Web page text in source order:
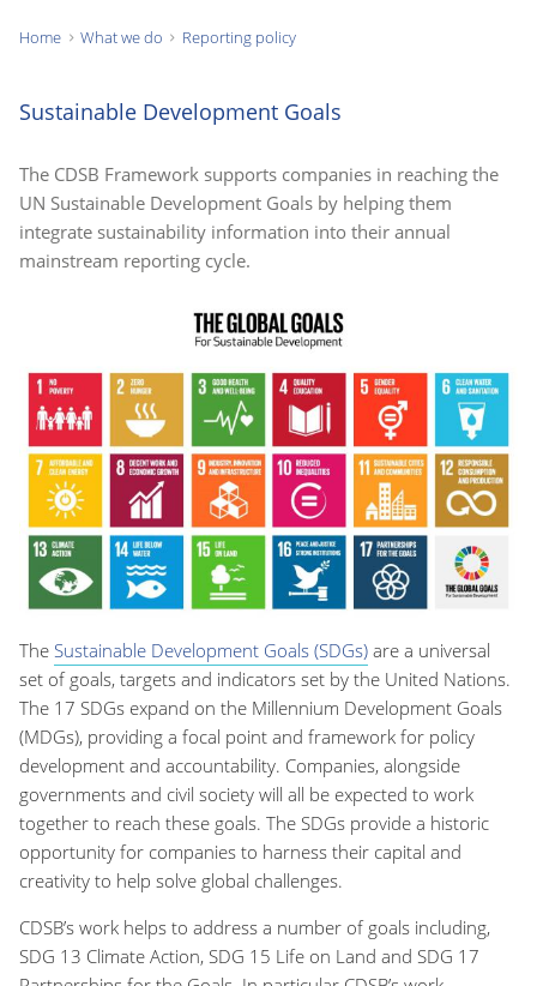
here:
Home What we do Reporting policy
Sustainable Development Goals
The CDSB Framework supports companies in reaching the
UN Sustainable Development Goals by helping them
integrate sustainability information into their annual
mainstream reporting cycle.
The Sustainable Development Goals (SDGs) are a universal
set of goals, targets and indicators set by the United Nations.
The 17 SDGs expand on the Millennium Development Goals
(MDGs), providing a focal point and framework for policy
development and accountability. Companies, alongside
governments and civil society will all be expected to work
together to reach these goals. The SDGs provide a historic
opportunity for companies to harness their capital and
creativity to help solve global challenges.
CDSB’s work helps to address a number of goals including,
SDG 13 Climate Action, SDG 15 Life on Land and SDG 17